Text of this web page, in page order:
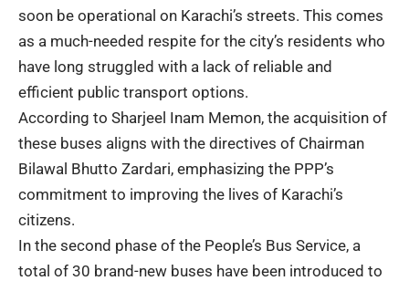
soon be operational on Karachi’s streets. This comes
as a much-needed respite for the city’s residents who
have long struggled with a lack of reliable and
efficient public transport options.
According to Sharjeel Inam Memon, the acquisition of
these buses aligns with the directives of Chairman
Bilawal Bhutto Zardari, emphasizing the PPP’s
commitment to improving the lives of Karachi’s
citizens.
In the second phase of the People’s Bus Service, a
total of 30 brand-new buses have been introduced to